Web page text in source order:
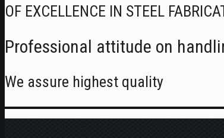
OF EXCELLENCE IN STEEL
Professional attitude on
We assure highest quality